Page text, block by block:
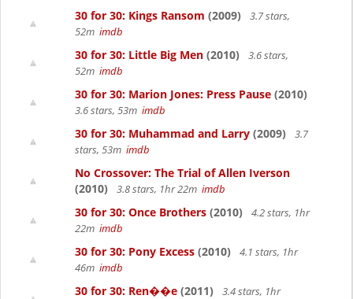
30 for 30: Kings Ransom (2009)
3.7 stars,
52m imdb
30 for 30: Little Big Men (2010)
3.6 stars,
52m imdb
30 for 30: Marion Jones: Press Pause (2010)
3.6 stars, 53m imdb
30 for 30: Muhammad and Larry (2009)
3.7
stars, 53m imdb
No Crossover: The Trial of Allen Iverson
(2010)
3.8 stars, 1hr 22m imdb
30 for 30: Once Brothers (2010)
4.2 stars, 1hr
22m imdb
30 for 30: Pony Excess (2010)
4.1 stars, 1hr
46m imdb
30 for 30: Ren��e (2011)
3.4 stars, 1hr